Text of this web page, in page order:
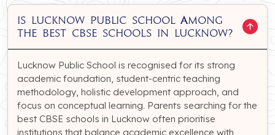
Is Lucknow Public School among
the best CBSE schools in Lucknow?
Lucknow Public School is recognised for its strong
academic foundation, student-centric teaching
methodology, holistic development approach, and
focus on conceptual learning. Parents searching for the
best CBSE schools in Lucknow often prioritise
institutions that balance academic excellence with